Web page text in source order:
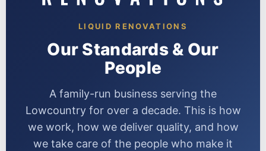
LIQUID RENOVATIONS
Our Standards & Our
People
A family-run business serving the
Lowcountry for over a decade. This is how
we work, how we deliver quality, and how
we take care of the people who make it